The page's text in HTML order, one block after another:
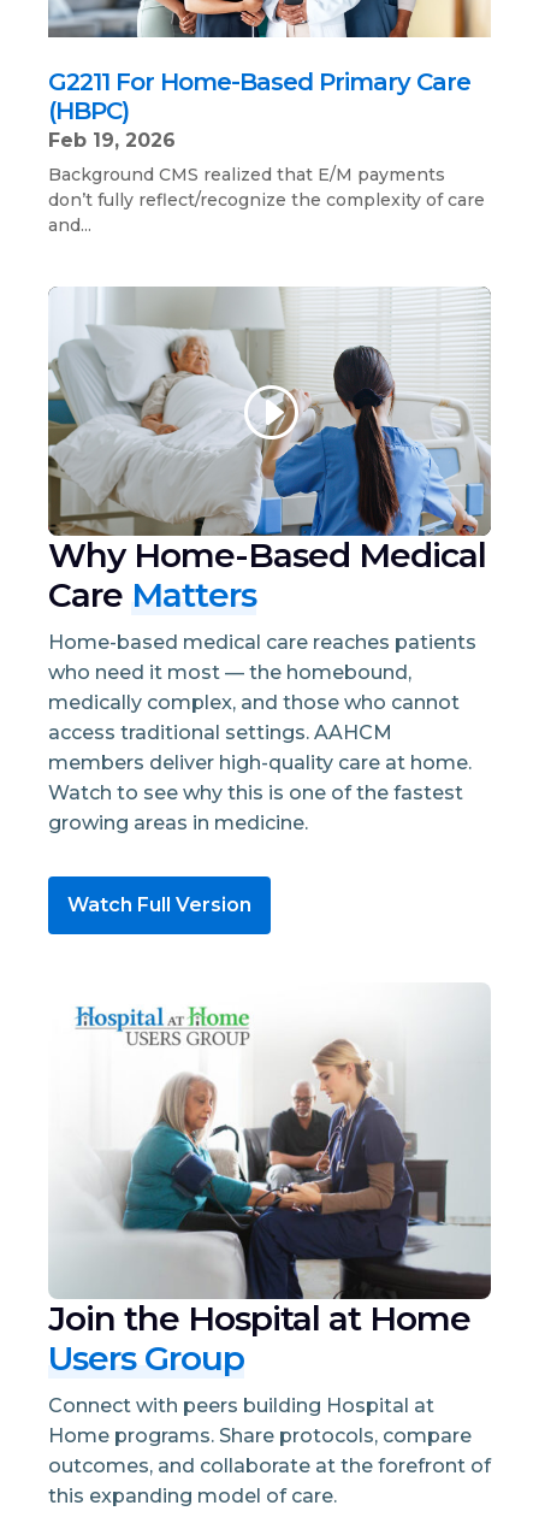
G2211 For Home-Based Primary Care
(HBPC)
Feb 19, 2026
Background CMS realized that E/M payments
don’t fully reflect/recognize the complexity of care
and...
Why Home-Based Medical
Care Matters
Home-based medical care reaches patients
who need it most — the homebound,
medically complex, and those who cannot
access traditional settings. AAHCM
members deliver high-quality care at home.
Watch to see why this is one of the fastest
growing areas in medicine.
Watch Full Version
Join the Hospital at Home
Users Group
Connect with peers building Hospital at
Home programs. Share protocols, compare
outcomes, and collaborate at the forefront of
this expanding model of care.